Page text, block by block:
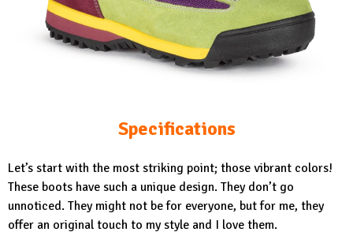
Specifications
Let’s start with the most striking point; those vibrant colors!
These boots have such a unique design. They don’t go
unnoticed. They might not be for everyone, but for me, they
offer an original touch to my style and I love them.